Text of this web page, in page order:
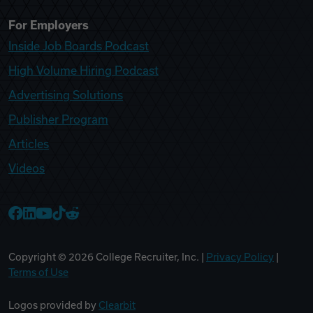
For Employers
Inside Job Boards Podcast
High Volume Hiring Podcast
Advertising Solutions
Publisher Program
Articles
Videos
Copyright © 2026 College Recruiter, Inc. | Privacy Policy
Terms of Use
Logos provided by Clearbit